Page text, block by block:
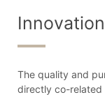
The quality and
directly co-related